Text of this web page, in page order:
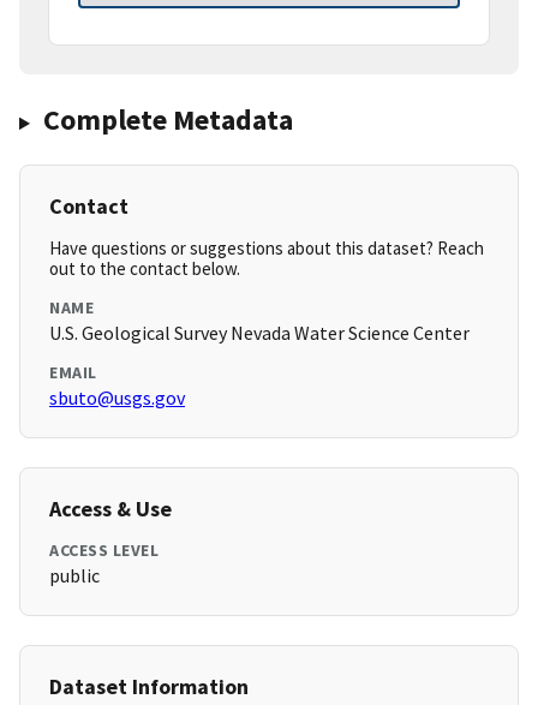
Complete Metadata
Contact
Have questions or suggestions about this dataset? Reach
out to the contact below.
NAME
U.S. Geological Survey Nevada Water Science Center
EMAIL
sbuto@usgs.gov
Access & Use
ACCESS LEVEL
public
Dataset Information